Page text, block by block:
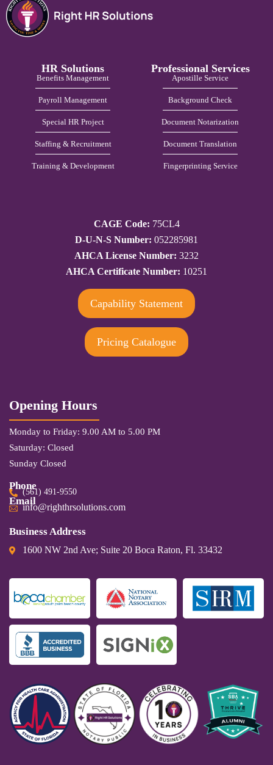
HR Solutions
Benefits Management
Payroll Management
Special HR Project
Staffing & Recruitment
Training & Development
Professional Services
Apostille Service
Background Check
Document Notarization
Document Translation
Fingerprinting Service
CAGE Code: 75CL4
D-U-N-S Number: 052285981
AHCA License Number: 3232
AHCA Certificate Number: 10251
Capability Statement
Pricing Catalogue
Opening Hours
Monday to Friday: 9.00 AM to 5.00 PM
Saturday: Closed
Sunday Closed
Phone
(561) 491-9550
Email
info@righthrsolutions.com
Business Address
1600 NW 2nd Ave; Suite 20 Boca Raton, Fl. 33432